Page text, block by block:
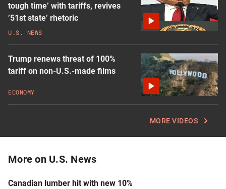
U.S. NEWS
tough time’ with tariffs, revives
’51st state’ rhetoric
ECONOMY
Trump renews threat of 100%
tariff on non-U.S.-made films
MORE VIDEOS
More on U.S. News
Canadian lumber hit with new 10%